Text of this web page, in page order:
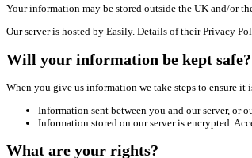
Your information may be stored outside the UK and/or
Our server is hosted by Easily. Details of their Privacy
Will your information be kept safe?
When you give us information we take steps to ensure it
Information sent between you and our server, or
Information stored on our server is encrypted.
What are your rights?